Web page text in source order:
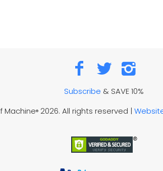
Subscribe & SAVE 10%
Machine® 2026. All rights reserved |